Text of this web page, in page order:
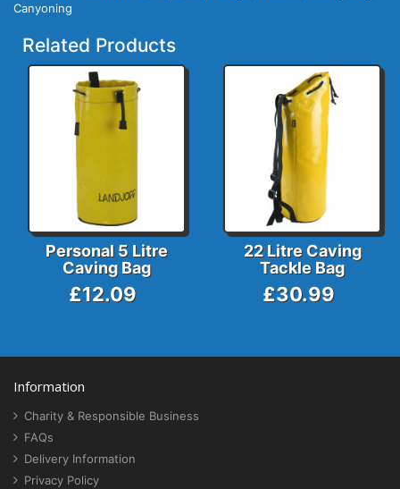
Canyoning
Related Products
Personal 5 Litre
Caving Bag
£12.09
22 Litre Caving
Tackle Bag
£30.99
Information
Charity & Responsible Business
FAQs
Delivery Information
Privacy Policy